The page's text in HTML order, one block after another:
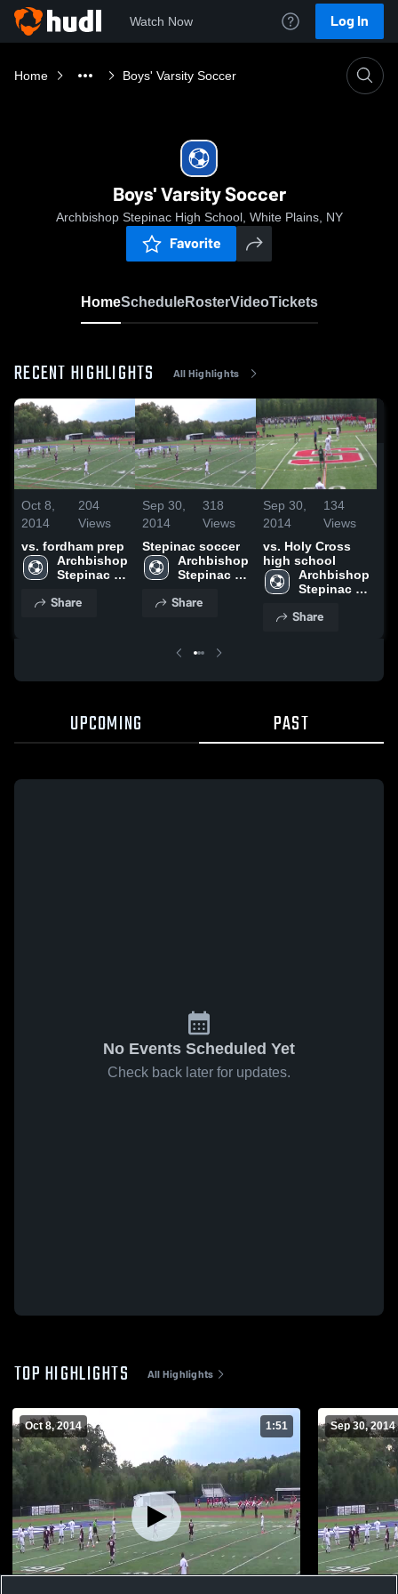
Watch Now Log In
Home Boys' Varsity Soccer
Boys' Varsity Soccer
Archbishop Stepinac High School, White Plains, NY
Favorite
HomeScheduleRosterVideoTickets
RECENT HIGHLIGHTS All Highlights
Oct 8,
2014
204
Views
vs. fordham prep
Archbishop
Stepinac
School
Share
Sep 30,
2014
318
Views
Stepinac soccer
Archbishop
Stepinac
School
Share
Sep 30,
2014
134
Views
vs. Holy Cross
high school
Archbishop
Stepinac
School
Share
UPCOMING PAST
No Events Scheduled Yet
Check back later for updates.
TOP HIGHLIGHTS All Highlights
Oct 8, 2014 1:51 Sep 30, 2014